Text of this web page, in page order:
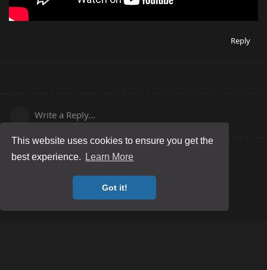
This website uses cookies to ensure you get the
best experience.
Learn More
Got it!
Reply
Write a Reply...